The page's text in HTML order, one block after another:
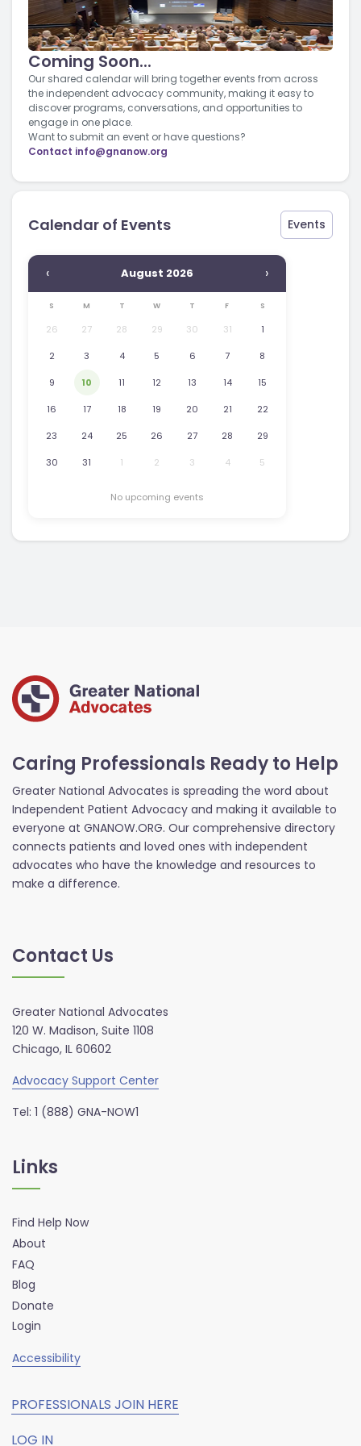
Coming Soon...
Our shared calendar will bring together events from across
the independent advocacy community, making it easy to
discover programs, conversations, and opportunities to
engage in one place.
Want to submit an event or have questions?
Contact info@gnanow.org
Calendar of Events Events
‹ August 2026 ›
S M T W T F S
26 27 28 29 30 31 1
2 3 4 5 6 7 8
9 10 11 12 13 14 15
16 17 18 19 20 21 22
23 24 25 26 27 28 29
30 31 1 2 3 4 5
No upcoming events
Caring Professionals Ready to Help
Greater National Advocates is spreading the word about
Independent Patient Advocacy and making it available to
everyone at GNANOW.ORG. Our comprehensive directory
connects patients and loved ones with independent
advocates who have the knowledge and resources to
make a difference.
Contact Us
Greater National Advocates
120 W. Madison, Suite 1108
Chicago, IL 60602
Advocacy Support Center
Tel: 1 (888) GNA-NOW1
Links
Find Help Now
About
FAQ
Blog
Donate
Login
Accessibility
PROFESSIONALS JOIN HERE
LOG IN